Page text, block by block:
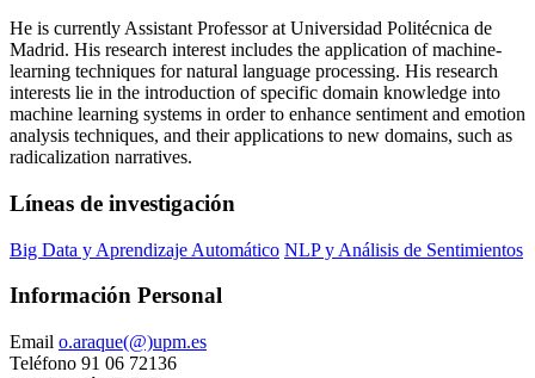
He is currently Assistant Professor at Universidad Politécnica de
Madrid. His research interest includes the application of machine-
learning techniques for natural language processing. His research
interests lie in the introduction of specific domain knowledge into
machine learning systems in order to enhance sentiment and emotion
analysis techniques, and their applications to new domains, such as
radicalization narratives.
Líneas de investigación
Big Data y Aprendizaje Automático NLP y Análisis de Sentimientos
Información Personal
Email o.araque(@)upm.es
Teléfono 91 06 72136